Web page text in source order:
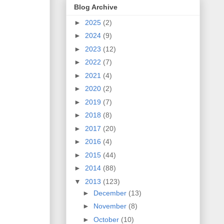
Blog Archive
► 2025 (2)
► 2024 (9)
► 2023 (12)
► 2022 (7)
► 2021 (4)
► 2020 (2)
► 2019 (7)
► 2018 (8)
► 2017 (20)
► 2016 (4)
► 2015 (44)
► 2014 (88)
▼ 2013 (123)
► December (13)
► November (8)
► October (10)